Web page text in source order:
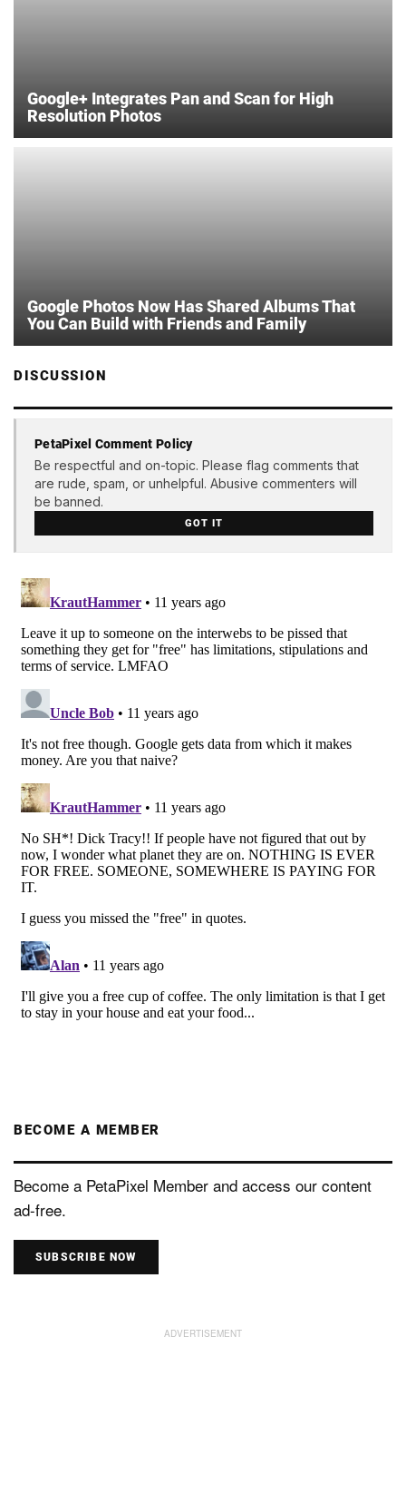
Google+ Integrates Pan and Scan for High
Resolution Photos
Google Photos Now Has Shared Albums That
You Can Build with Friends and Family
DISCUSSION
PetaPixel Comment Policy
Be respectful and on-topic. Please flag comments that
are rude, spam, or unhelpful. Abusive commenters will
be banned.
GOT IT
BECOME A MEMBER
Become a PetaPixel Member and access our content
ad-free.
SUBSCRIBE NOW